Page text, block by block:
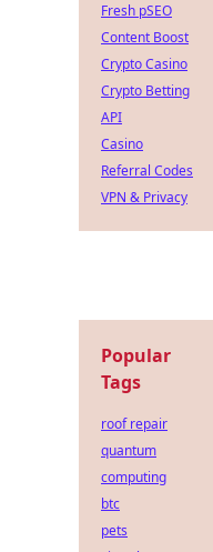
Fresh pSEO
Content Boost
Crypto Casino
Crypto Betting
API
Casino
Referral Codes
VPN & Privacy
Popular
Tags
roof repair
quantum
computing
btc
pets